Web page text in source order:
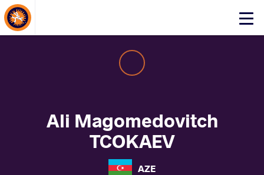
Click
About Events
Ali Magomedovitch
TCOKAEV
AZE